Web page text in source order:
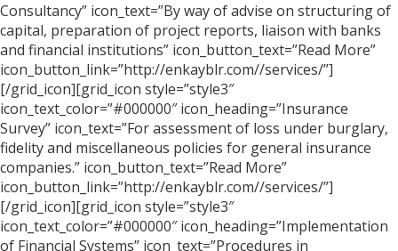
Consultancy” icon_text=”By way of advise on structuring of
capital, preparation of project reports, liaison with banks
and financial institutions” icon_button_text=”Read More”
icon_button_link=”http://enkayblr.com//services/”]
[/grid_icon][grid_icon style=”style3″
icon_text_color=”#000000″ icon_heading=”Insurance
Survey” icon_text=”For assessment of loss under burglary,
fidelity and miscellaneous policies for general insurance
companies.” icon_button_text=”Read More”
icon_button_link=”http://enkayblr.com//services/”]
[/grid_icon][grid_icon style=”style3″
icon_text_color=”#000000″ icon_heading=”Implementation
of Financial Systems” icon_text=”Procedures in